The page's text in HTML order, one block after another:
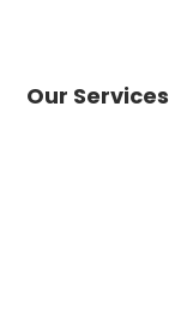
Our Services